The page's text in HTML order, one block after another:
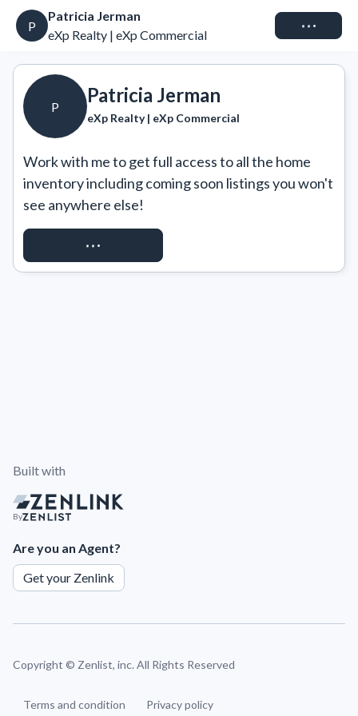
P
Patricia Jerman
eXp Realty | eXp Commercial
Connect
P
Patricia Jerman
eXp Realty | eXp Commercial
Work with me to get full access to all the home
inventory including coming soon listings you won't
see anywhere else!
REQUEST ACCESS
Built with
By
Are you an Agent?
Get your Zenlink
Copyright © Zenlist, inc. All Rights Reserved
Terms and condition Privacy policy